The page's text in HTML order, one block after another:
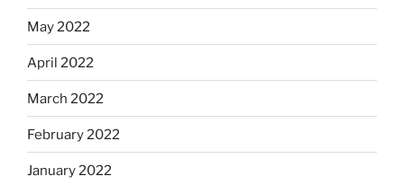
May 2022
April 2022
March 2022
February 2022
January 2022